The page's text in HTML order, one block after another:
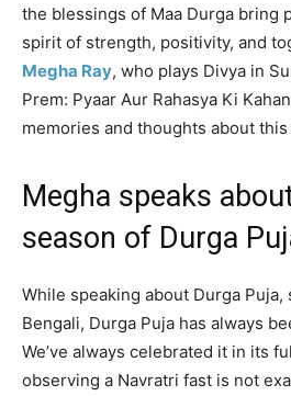
the blessings of Maa Durga bring
spirit of strength, positivity, and
Megha Ray, who plays Divya in
Prem: Pyaar Aur Rahasya Ki
memories and thoughts about
Megha speaks
season of Durga
While speaking about Durga Puja,
Bengali, Durga Puja has always
We’ve always celebrated it in its
observing a Navratri fast is not